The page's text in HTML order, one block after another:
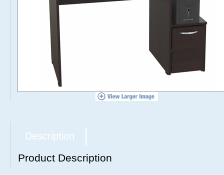
Description
Product Description